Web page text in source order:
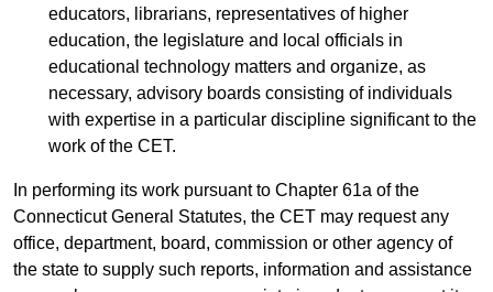
educators, librarians, representatives of higher
education, the legislature and local officials in
educational technology matters and organize, as
necessary, advisory boards consisting of individuals
with expertise in a particular discipline significant to the
work of the CET.
In performing its work pursuant to Chapter 61a of the
Connecticut General Statutes, the CET may request any
office, department, board, commission or other agency of
the state to supply such reports, information and assistance